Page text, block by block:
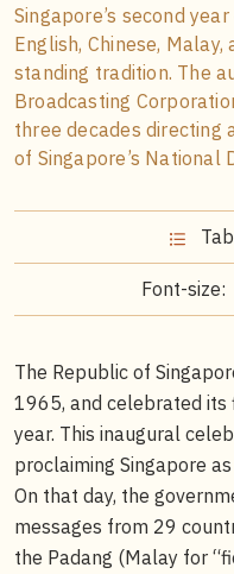
Singapore’s second
English, Chinese,
standing tradition. The
Broadcasting
three decades directing
of Singapore’s National
Font-size:
The Republic of
1965, and celebrated
year. This inaugural
proclaiming Singapore
On that day, the
messages from 29
the Padang (Malay for